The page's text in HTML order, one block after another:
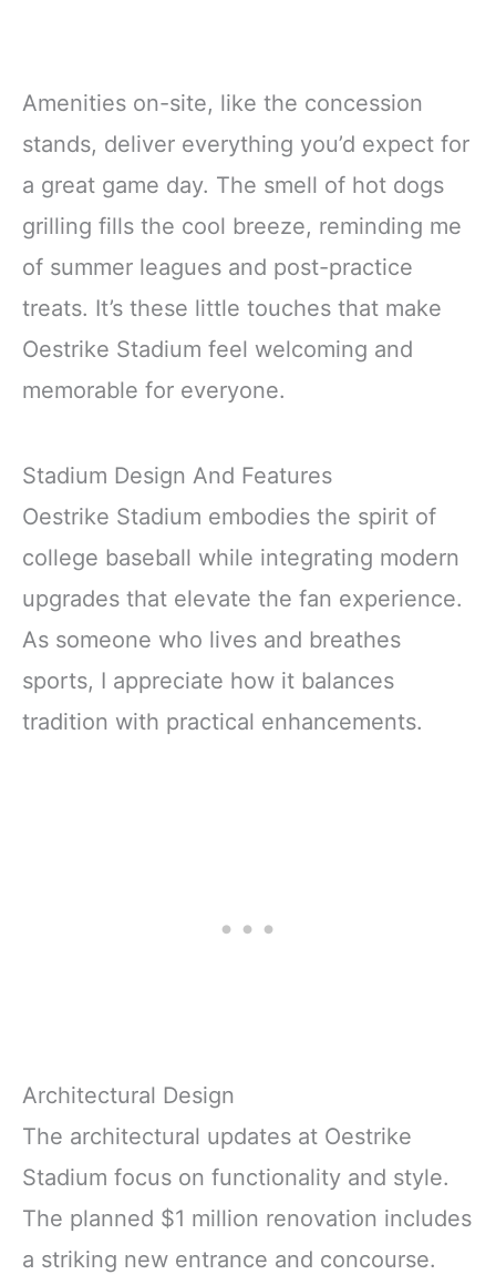
Amenities on-site, like the concession
stands, deliver everything you’d expect for
a great game day. The smell of hot dogs
grilling fills the cool breeze, reminding me
of summer leagues and post-practice
treats. It’s these little touches that make
Oestrike Stadium feel welcoming and
memorable for everyone.
Stadium Design And Features
Oestrike Stadium embodies the spirit of
college baseball while integrating modern
upgrades that elevate the fan experience.
As someone who lives and breathes
sports, I appreciate how it balances
tradition with practical enhancements.
Architectural Design
The architectural updates at Oestrike
Stadium focus on functionality and style.
The planned $1 million renovation includes
a striking new entrance and concourse.